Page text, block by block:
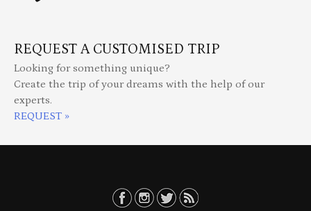
REQUEST A CUSTOMISED TRIP
Looking for something unique?
Create the trip of your dreams with the help of our
experts.
REQUEST »